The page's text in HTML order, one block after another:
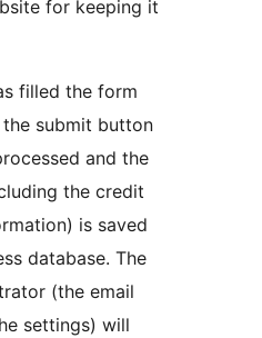
for keeping it
filled the form
submit button
and the
the credit
is saved
database. The
(the email
settings) will